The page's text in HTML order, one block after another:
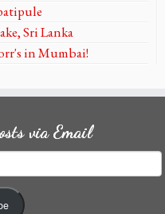
Sri Lanka
in Mumbai!
via Email